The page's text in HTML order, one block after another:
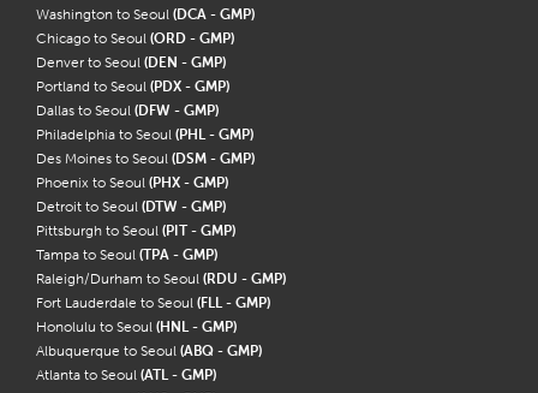
Washington to Seoul (DCA - GMP)
Chicago to Seoul (ORD - GMP)
Denver to Seoul (DEN - GMP)
Portland to Seoul (PDX - GMP)
Dallas to Seoul (DFW - GMP)
Philadelphia to Seoul (PHL - GMP)
Des Moines to Seoul (DSM - GMP)
Phoenix to Seoul (PHX - GMP)
Detroit to Seoul (DTW - GMP)
Pittsburgh to Seoul (PIT - GMP)
Tampa to Seoul (TPA - GMP)
Raleigh/Durham to Seoul (RDU - GMP)
Fort Lauderdale to Seoul (FLL - GMP)
Honolulu to Seoul (HNL - GMP)
Albuquerque to Seoul (ABQ - GMP)
Atlanta to Seoul (ATL - GMP)